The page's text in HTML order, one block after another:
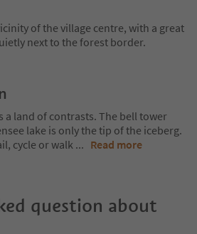
of the village centre, with a great
next to the forest border.
a land of contrasts. The bell tower
lake is only the tip of the iceberg.
cycle or walk ... Read more
question about